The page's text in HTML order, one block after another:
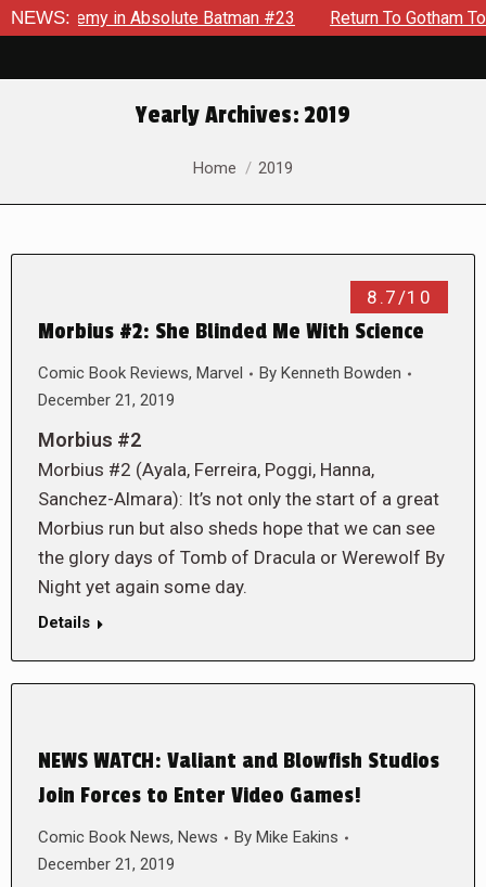
NEWS:in Absolute Batman #23 Return To Gotham To Tell
Yearly Archives:2019
You are here:
Home 2019
8.7/10
Morbius #2: She Blinded Me With Science
Comic Book Reviews, Marvel By Kenneth Bowden
December 21, 2019
Morbius #2
Morbius #2 (Ayala, Ferreira, Poggi, Hanna,
Sanchez-Almara): It’s not only the start of a great
Morbius run but also sheds hope that we can see
the glory days of Tomb of Dracula or Werewolf By
Night yet again some day.
Details
NEWS WATCH: Valiant and Blowfish Studios
Join Forces to Enter Video Games!
Comic Book News, News By Mike Eakins
December 21, 2019